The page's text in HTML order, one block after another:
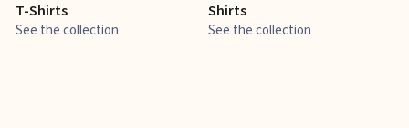
T-Shirts
See the collection
Shirts
See the collection